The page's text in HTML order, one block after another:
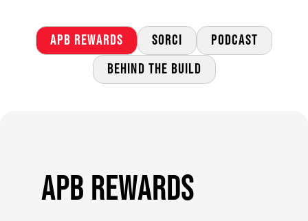
APB REWARDS SORCI PODCAST
BEHIND THE BUILD
APB REWARDS